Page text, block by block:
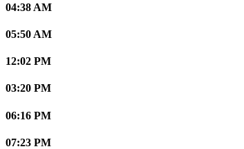
04:38 AM
05:50 AM
12:02 PM
03:20 PM
06:16 PM
07:23 PM